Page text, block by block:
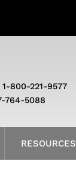
RESOURCES
800-221-9577
764-5088